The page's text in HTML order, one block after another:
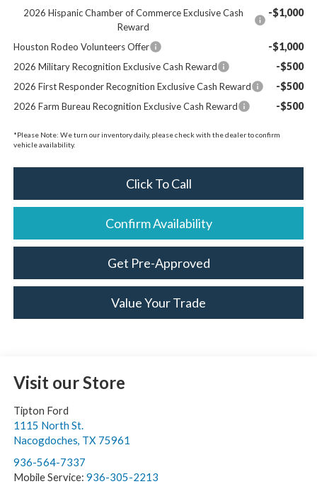
2026 Hispanic Chamber of Commerce Exclusive Cash
Reward
-$1,000
Houston Rodeo Volunteers Offer -$1,000
2026 Military Recognition Exclusive Cash Reward -$500
2026 First Responder Recognition Exclusive Cash Reward -$500
2026 Farm Bureau Recognition Exclusive Cash Reward -$500
*Please Note: We turn our inventory daily, please check with the dealer to confirm
vehicle availability.
Click To Call
Confirm Availability
Get Pre-Approved
Value Your Trade
Visit our Store
Tipton Ford
1115 North St.
Nacogdoches, TX 75961
936-564-7337
Mobile Service: 936-305-2213